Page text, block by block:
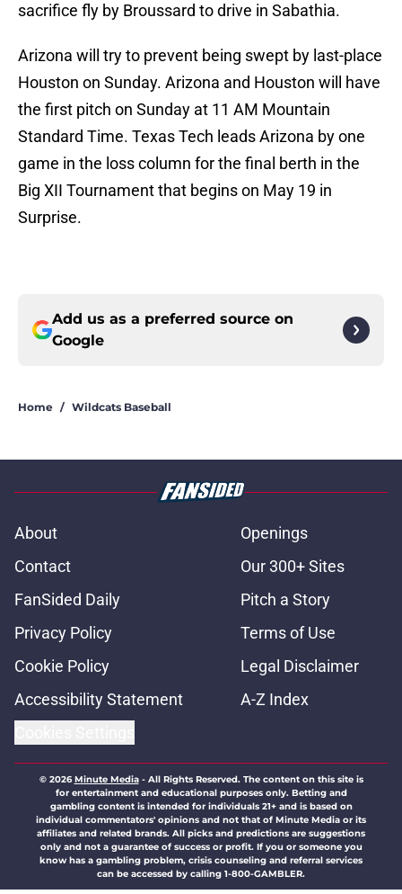
sacrifice fly by Broussard to drive in Sabathia.
Arizona will try to prevent being swept by last-place
Houston on Sunday. Arizona and Houston will have
the first pitch on Sunday at 11 AM Mountain
Standard Time. Texas Tech leads Arizona by one
game in the loss column for the final berth in the
Big XII Tournament that begins on May 19 in
Surprise.
Add us as a preferred source on
Google
Home / Wildcats Baseball
About
Openings
Contact
Our 300+ Sites
FanSided Daily
Pitch a Story
Privacy Policy
Terms of Use
Cookie Policy
Legal Disclaimer
Accessibility Statement
A-Z Index
© 2026Minute Media- All Rights Reserved. The content on this site is
for entertainment and educational purposes only. Betting and
gambling content is intended for individuals 21+ and is based on
individual commentators' opinions and not that of Minute Media or its
affiliates and related brands. All picks and predictions are suggestions
only and not a guarantee of success or profit. If you or someone you
know has a gambling problem, crisis counseling and referral services
can be accessed by calling 1-800-GAMBLER.